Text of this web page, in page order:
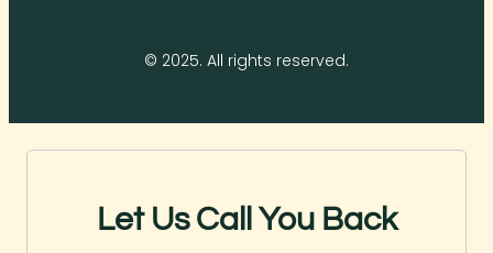
© 2025. All rights reserved.
Let Us Call You Back